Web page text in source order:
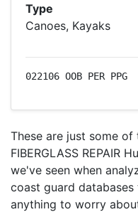
Type
Canoes, Kayaks
022106 OOB PER PPG
These are just some of
FIBERGLASS REPAIR
we've seen when
coast guard
anything to worry